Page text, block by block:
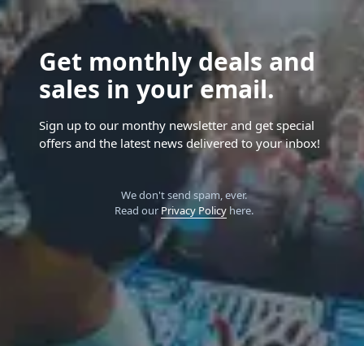
Get monthly deals and
sales in your email.
Sign up to our monthy newsletter and get special
offers and the latest news delivered to your inbox!
We don't send spam, ever.
Read our Privacy Policyhere.